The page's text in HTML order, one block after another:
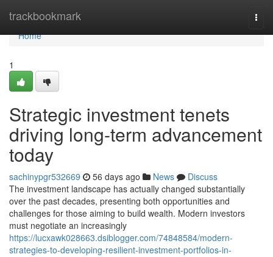
trackbookmark
Home
Home
1
Strategic investment tenets
driving long-term advancement
today
sachinypgr532669 56 days ago News
Discuss
The investment landscape has actually changed substantially
over the past decades, presenting both opportunities and
challenges for those aiming to build wealth. Modern investors
must negotiate an increasingly
https://lucxawk028663.dsiblogger.com/74848584/modern-
strategies-to-developing-resilient-investment-portfolios-in-